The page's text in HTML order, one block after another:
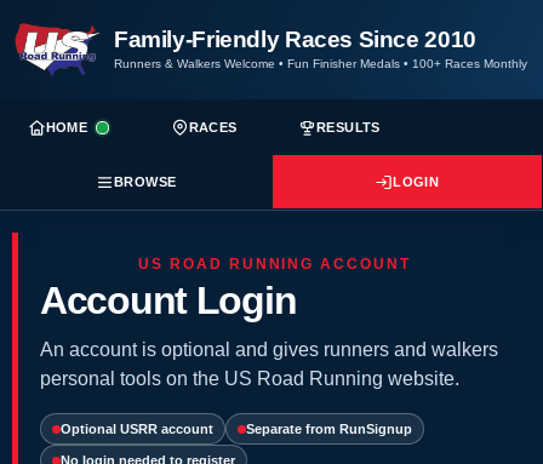
Family-Friendly Races Since 2010
Runners & Walkers Welcome • Fun Finisher Medals • 100+ Races Monthly
HOME RACES RESULTS
BROWSE LOGIN
US ROAD RUNNING ACCOUNT
Account Login
An account is optional and gives runners and walkers
personal tools on the US Road Running website.
Optional USRR account Separate from RunSignup
No login needed to register